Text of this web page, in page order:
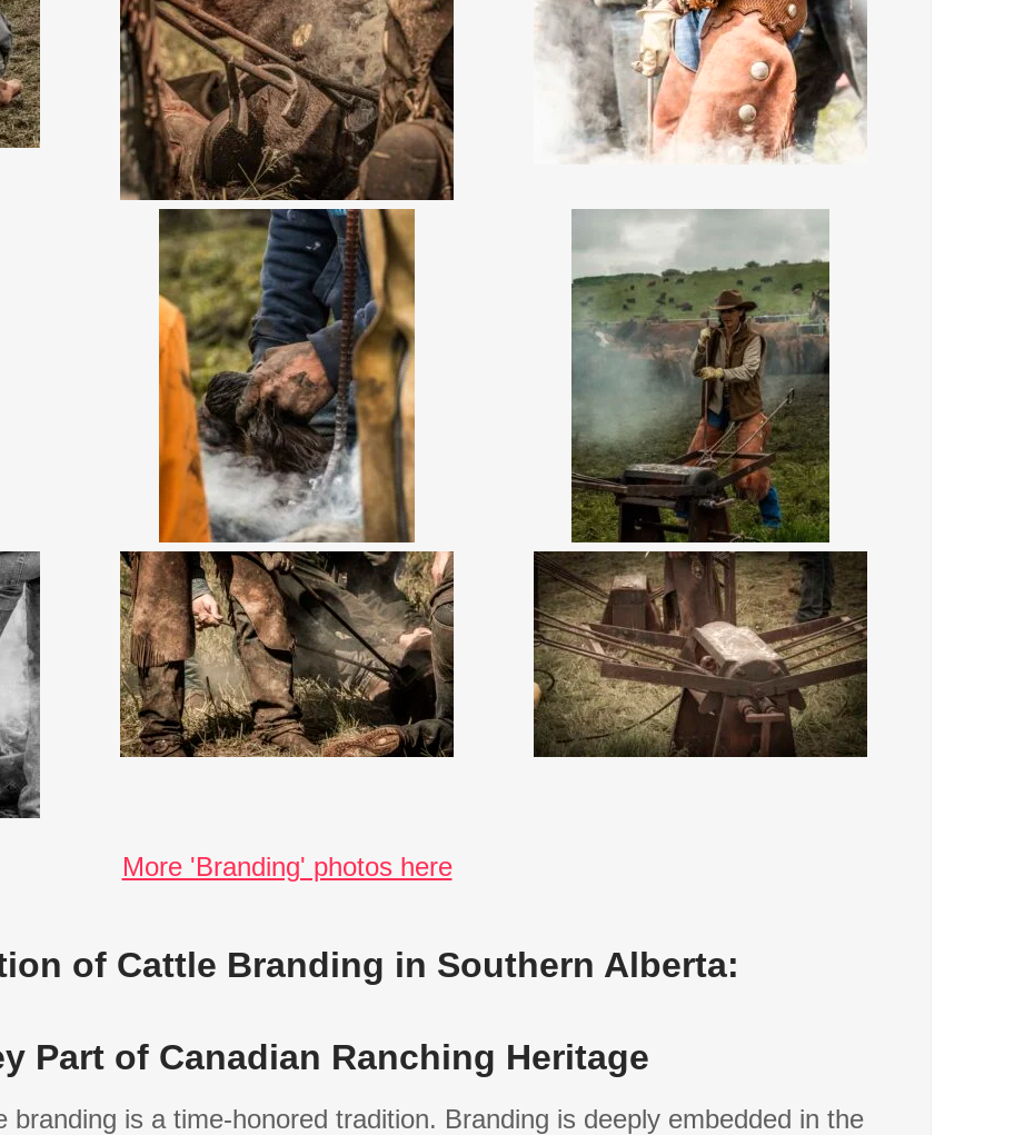
More 'Branding' photos here
of Cattle Branding in Southern Alberta:
Part of Canadian Ranching Heritage
branding is a time-honored tradition. Branding is deeply embedded in the